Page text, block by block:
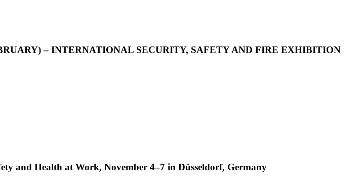
– INTERNATIONAL SECURITY, SAFETY AND FIRE EXHIBITION
and Health at Work, November 4–7 in Düsseldorf, Germany